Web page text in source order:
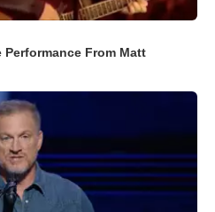
Performance From Matt